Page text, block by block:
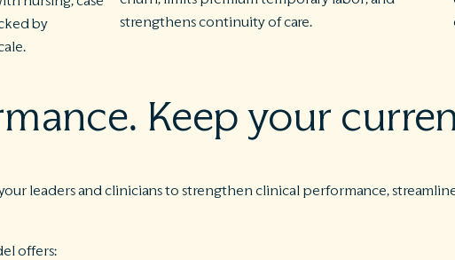
by
strengthens continuity of care.
Keep your
leaders and clinicians to strengthen clinical performance,
offers: